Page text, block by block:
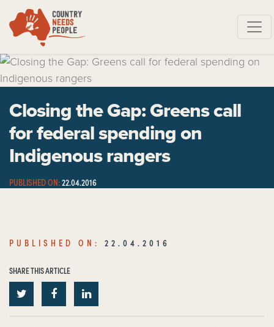
Skip navigation
Closing the Gap: Greens call
for federal spending on
Indigenous rangers
PUBLISHED ON:22.04.2016
PUBLISHED ON: 22.04.2016
SHARE THIS ARTICLE